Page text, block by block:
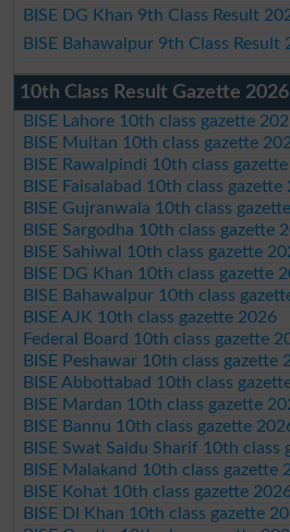
BISE DG Khan 9th Class Result
BISE Bahawalpur 9th Class Result
10th Class Result Gazette
BISE Lahore 10th class gazette
BISE Multan 10th class gazette
BISE Rawalpindi 10th class
BISE Faisalabad 10th class gazette
BISE Gujranwala 10th class
BISE Sargodha 10th class gazette
BISE Sahiwal 10th class gazette
BISE DG Khan 10th class gazette
BISE Bahawalpur 10th class
BISE AJK 10th class gazette 2026
Federal Board 10th class gazette
BISE Peshawar 10th class gazette
BISE Abbottabad 10th class
BISE Mardan 10th class gazette
BISE Bannu 10th class gazette
BISE Swat Saidu Sharif 10th class
BISE Malakand 10th class gazette
BISE Kohat 10th class gazette
BISE DI Khan 10th class gazette